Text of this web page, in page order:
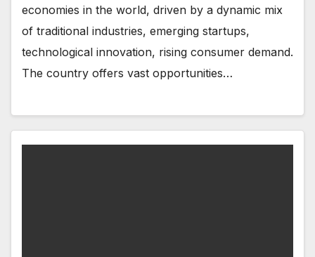
economies in the world, driven by a dynamic mix
of traditional industries, emerging startups,
technological innovation, rising consumer demand.
The country offers vast opportunities…